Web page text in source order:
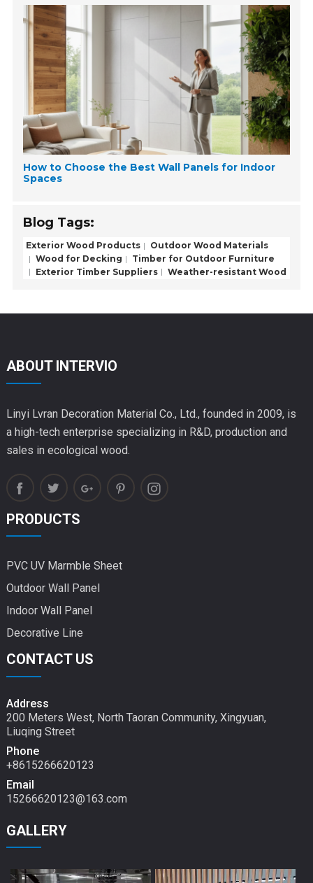
How to Choose the Best Wall Panels for Indoor
Spaces
Blog Tags:
Exterior Wood Products
Outdoor Wood Materials
Wood for Decking
Timber for Outdoor Furniture
Exterior Timber Suppliers
Weather-resistant Wood
ABOUT INTERVIO
Linyi Lvran Decoration Material Co., Ltd., founded in 2009, is
a high-tech enterprise specializing in R&D, production and
sales in ecological wood.
PRODUCTS
PVC UV Marmble Sheet
Outdoor Wall Panel
Indoor Wall Panel
Decorative Line
CONTACT US
Address
200 Meters West, North Taoran Community, Xingyuan,
Liuqing Street
Phone
+8615266620123
Email
15266620123@163.com
GALLERY